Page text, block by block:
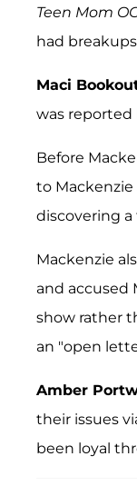
Teen Mom
had
Maci
was reported
Before
to
discovering
Mackenzie
and accused
show rather
an "open
Amber
their issues
been loyal